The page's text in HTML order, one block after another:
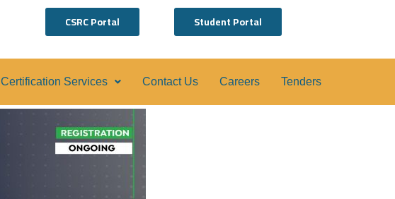
CSRC Portal Student Portal
Certification Services Contact Us Careers Tenders